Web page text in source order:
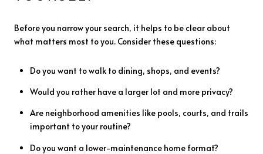
Before you narrow your search, it helps to be clear about
what matters most to you. Consider these questions:
Do you want to walk to dining, shops, and events?
Would you rather have a larger lot and more privacy?
Are neighborhood amenities like pools, courts, and trails
important to your routine?
Do you want a lower-maintenance home format?